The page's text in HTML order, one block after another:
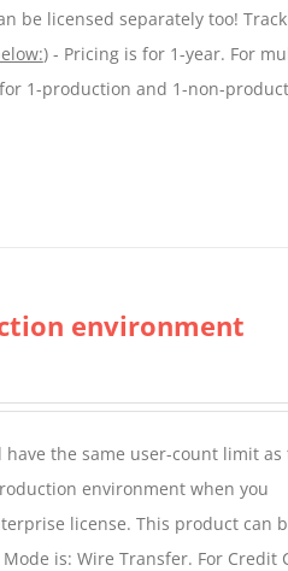
be licensed separately too!
) - Pricing is for 1-year. For
1-production and 1-non-
environment
the same user-count limit as
environment when you
license. This product can
is: Wire Transfer. For Credit